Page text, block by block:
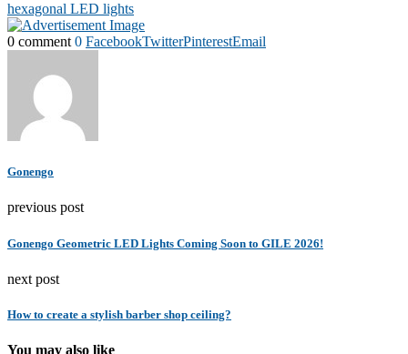
hexagonal LED lights
0 comment 0 FacebookTwitterPinterestEmail
Gonengo
previous post
Gonengo Geometric LED Lights Coming Soon to GILE 2026!
next post
How to create a stylish barber shop ceiling?
You may also like